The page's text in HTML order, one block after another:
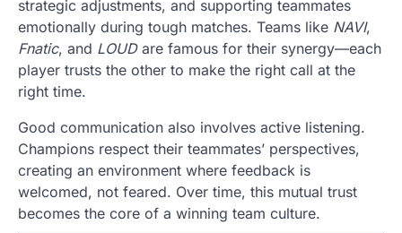
strategic adjustments, and supporting teammates
emotionally during tough matches. Teams like NAVI,
Fnatic, and LOUDare famous for their synergy—each
player trusts the other to make the right call at the
right time.
Good communication also involves active listening.
Champions respect their teammates’ perspectives,
creating an environment where feedback is
welcomed, not feared. Over time, this mutual trust
becomes the core of a winning team culture.